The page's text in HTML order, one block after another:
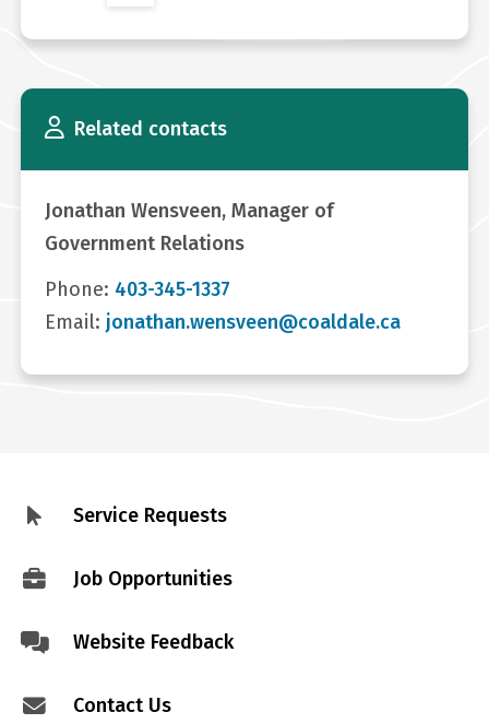
Related contacts
Jonathan Wensveen, Manager of
Government Relations
Phone: 403-345-1337
Email: jonathan.wensveen@coaldale.ca
FooterService Requests
Job Opportunities
Website Feedback
Contact Us